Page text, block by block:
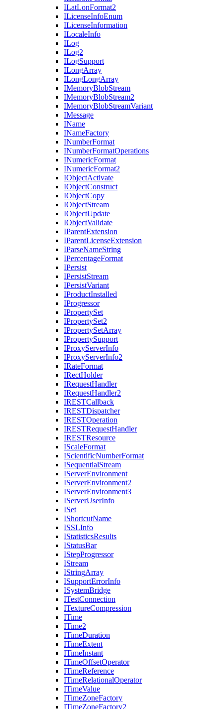
ILatLonFormat2
ILicenseInfoEnum
ILicenseInformation
ILocaleInfo
ILog
ILog2
ILogSupport
ILongArray
ILongLongArray
IMemoryBlobStream
IMemoryBlobStream2
IMemoryBlobStreamVariant
IMessage
IName
INameFactory
INumberFormat
INumberFormatOperations
INumericFormat
INumericFormat2
IObjectActivate
IObjectConstruct
IObjectCopy
IObjectStream
IObjectUpdate
IObjectValidate
IParentExtension
IParentLicenseExtension
IParseNameString
IPercentageFormat
IPersist
IPersistStream
IPersistVariant
IProductInstalled
IProgressor
IPropertySet
IPropertySet2
IPropertySetArray
IPropertySupport
IProxyServerInfo
IProxyServerInfo2
IRateFormat
IRectHolder
IRequestHandler
IRequestHandler2
IRESTCallback
IRESTDispatcher
IRESTOperation
IRESTRequestHandler
IRESTResource
IScaleFormat
IScientificNumberFormat
ISequentialStream
IServerEnvironment
IServerEnvironment2
IServerEnvironment3
IServerUserInfo
ISet
IShortcutName
ISSLInfo
IStatisticsResults
IStatusBar
IStepProgressor
IStream
IStringArray
ISupportErrorInfo
ISystemBridge
ITestConnection
ITextureCompression
ITime
ITime2
ITimeDuration
ITimeExtent
ITimeInstant
ITimeOffsetOperator
ITimeReference
ITimeRelationalOperator
ITimeValue
ITimeZoneFactory
ITimeZoneFactory2